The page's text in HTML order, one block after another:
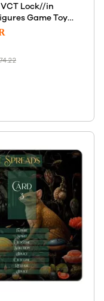
Lock//in
Game Toys
Decoration